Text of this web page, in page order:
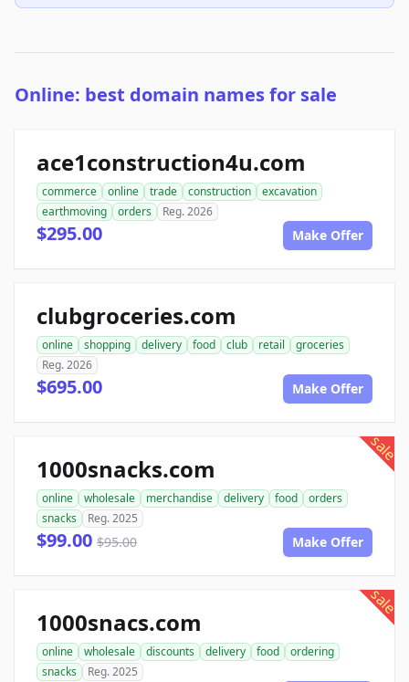
Online: best domain names for sale
ace1construction4u.com
commerce online trade construction
excavation
earthmoving
orders Reg. 2026
$295.00 Make Offer
clubgroceries.com
online shopping delivery food club retail
groceries
Reg. 2026
$695.00 Make Offer
sale
1000snacks.com
online wholesale merchandise delivery food
orders
snacks
Reg. 2025
$99.00 $95.00 Make Offer
sale
1000snacs.com
online wholesale discounts delivery food
ordering
snacks
Reg. 2025